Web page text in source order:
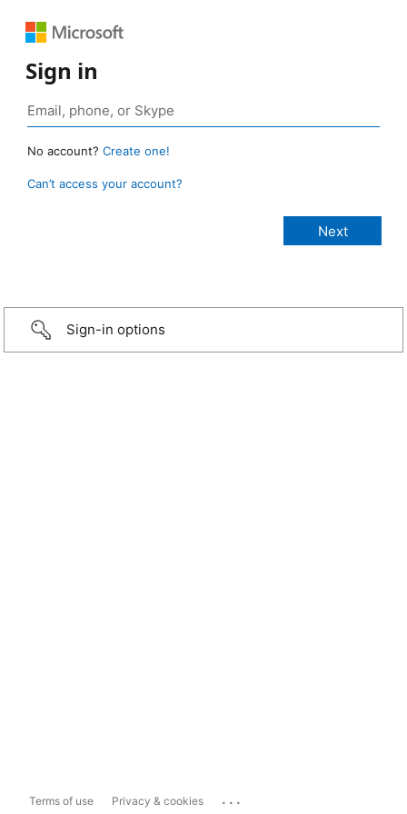
Sign in
No account? Create one!
Can’t access your account?
Sign-in options
Terms of use Privacy & cookies ...